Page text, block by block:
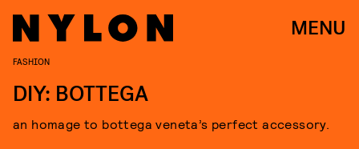
MENU
FASHION
DIY: BOTTEGA
an homage to bottega veneta’s perfect accessory.